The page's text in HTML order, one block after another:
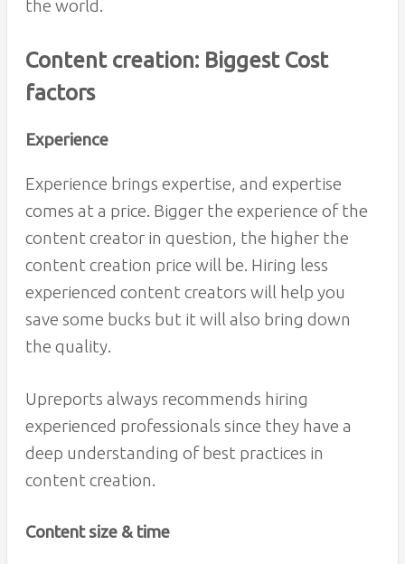
the world.
Content creation: Biggest Cost
factors
Experience
Experience brings expertise, and expertise
comes at a price. Bigger the experience of the
content creator in question, the higher the
content creation price will be. Hiring less
experienced content creators will help you
save some bucks but it will also bring down
the quality.
Upreports always recommends hiring
experienced professionals since they have a
deep understanding of best practices in
content creation.
Content size & time